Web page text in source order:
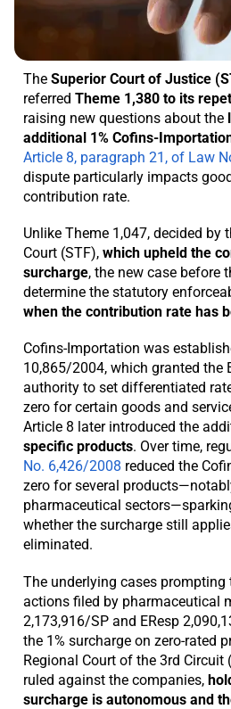
The Superior Court of Justice
referred Theme 1,380 to its
raising new questions about the
additional 1% Cofins-
Article 8, paragraph 21, of Law
dispute particularly impacts
contribution rate.
Unlike Theme 1,047, decided by
Court (STF), which upheld the
surcharge, the new case before
determine the statutory
when the contribution rate has
Cofins-Importation was
10,865/2004, which granted the
authority to set differentiated
zero for certain goods and
Article 8 later introduced the
specific products. Over time,
No. 6,426/2008 reduced the
zero for several
pharmaceutical
whether the surcharge still
eliminated.
The underlying cases prompting
actions filed by pharmaceutical
2,173,916/SP and EResp
the 1% surcharge on zero-rated
Regional Court of the 3rd Circuit
ruled against the companies,
surcharge is autonomous and